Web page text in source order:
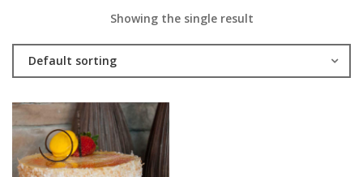
Showing the single result
Default sorting